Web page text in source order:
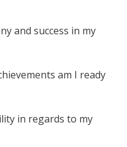
and success in my
am I ready
in regards to my